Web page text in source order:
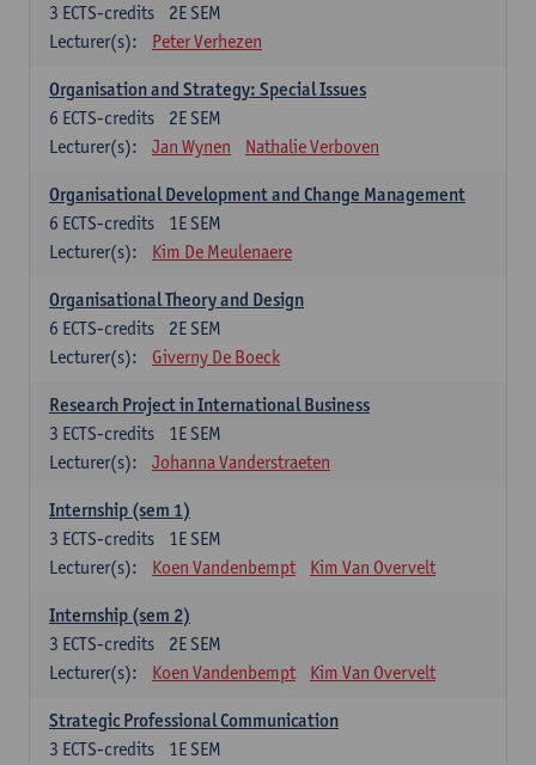
2E SEM
3 ECTS-credits
Lecturer(s):
Peter Verhezen
Organisation and Strategy: Special Issues
2E SEM
6 ECTS-credits
Lecturer(s):
Jan Wynen Nathalie Verboven
Organisational Development and Change Management
1E SEM
6 ECTS-credits
Lecturer(s):
Kim De Meulenaere
Organisational Theory and Design
2E SEM
6 ECTS-credits
Lecturer(s):
Giverny De Boeck
Research Project in International Business
1E SEM
3 ECTS-credits
Lecturer(s):
Johanna Vanderstraeten
Internship (sem 1)
1E SEM
3 ECTS-credits
Lecturer(s):
Koen Vandenbempt Kim Van Overvelt
Internship (sem 2)
2E SEM
3 ECTS-credits
Lecturer(s):
Koen Vandenbempt Kim Van Overvelt
Strategic Professional Communication
1E SEM
3 ECTS-credits